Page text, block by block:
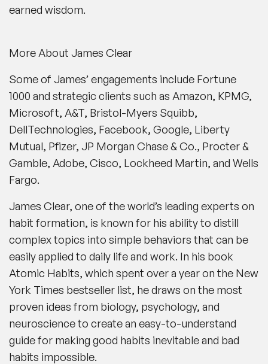
earned wisdom.
More About James Clear
Some of James’ engagements include Fortune
1000 and strategic clients such as Amazon, KPMG,
Microsoft, A&T, Bristol-Myers Squibb,
DellTechnologies, Facebook, Google, Liberty
Mutual, Pfizer, JP Morgan Chase & Co., Procter &
Gamble, Adobe, Cisco, Lockheed Martin, and Wells
Fargo.
James Clear, one of the world’s leading experts on
habit formation, is known for his ability to distill
complex topics into simple behaviors that can be
easily applied to daily life and work. In his book
Atomic Habits, which spent over a year on the New
York Times bestseller list, he draws on the most
proven ideas from biology, psychology, and
neuroscience to create an easy-to-understand
guide for making good habits inevitable and bad
habits impossible.